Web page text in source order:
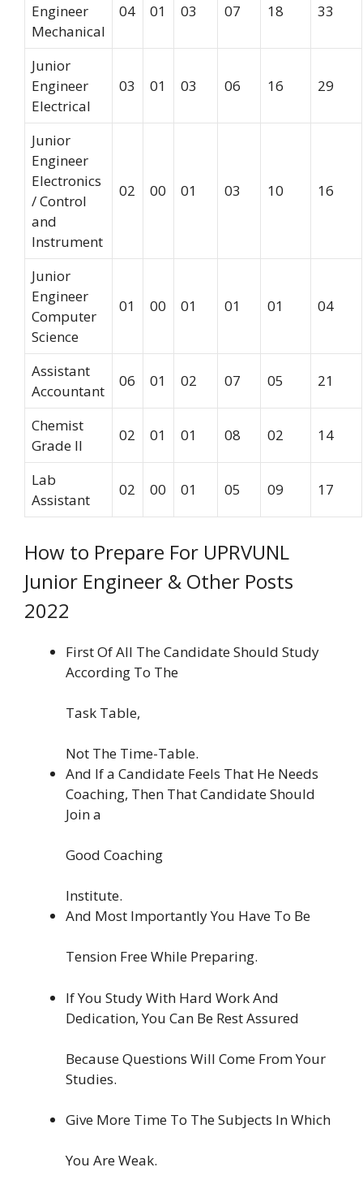
Engineer
Mechanical
04 01 03 07 18 33
Junior
Engineer
Electrical
03 01 03 06 16 29
Junior
Engineer
Electronics
/ Control
and
Instrument
02 00 01 03 10 16
Junior
Engineer
Computer
Science
01 00 01 01 01 04
Assistant
Accountant
06 01 02 07 05 21
Chemist
Grade II
02 01 01 08 02 14
Lab
Assistant
02 00 01 05 09 17
How to Prepare For UPRVUNL
Junior Engineer & Other Posts
2022
First Of All The Candidate Should Study
According To The
Task Table,
Not The Time-Table.
And If a Candidate Feels That He Needs
Coaching, Then That Candidate Should
Join a
Good Coaching
Institute.
And Most Importantly You Have To Be
Tension Free While Preparing.
If You Study With Hard Work And
Dedication, You Can Be Rest Assured
Because Questions Will Come From Your
Studies.
Give More Time To The Subjects In Which
You Are Weak.